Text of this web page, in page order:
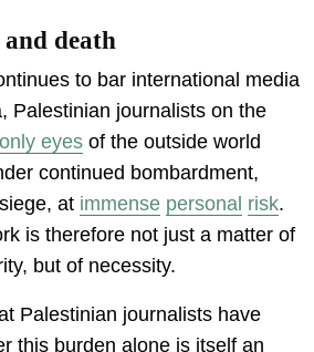
death
to bar international media
Palestinian journalists on the
eyes of the outside world
continued bombardment,
at immense personal risk.
is therefore not just a matter of
but of necessity.
Palestinian journalists have
this burden alone is itself an